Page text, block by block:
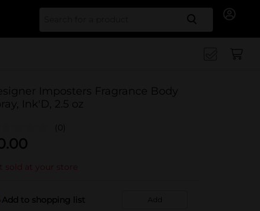
Search
Imposters Fragrance Body
Ink'D, 2.5 oz
(0)
sold at your store
Add to shopping list Add